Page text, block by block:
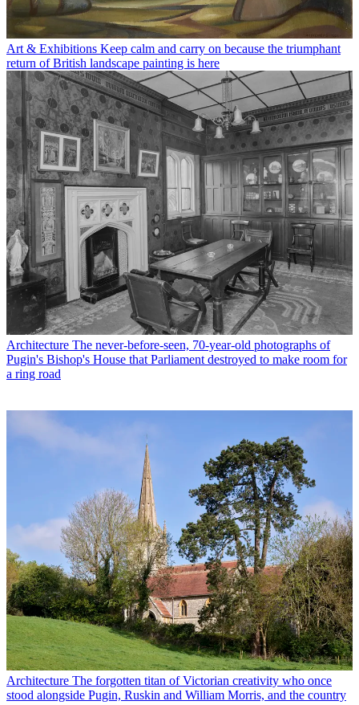
Art & Exhibitions Keep calm and carry on because the triumphant
return of British landscape painting is here
Architecture The never-before-seen, 70-year-old photographs of
Pugin's Bishop's House that Parliament destroyed to make room for
a ring road
Architecture The forgotten titan of Victorian creativity who once
stood alongside Pugin, Ruskin and William Morris, and the country